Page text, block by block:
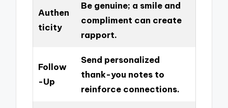
Authen
ticity
Be genuine; a smile and
compliment can create
rapport.
Follow
-Up
Send personalized
thank-you notes to
reinforce connections.